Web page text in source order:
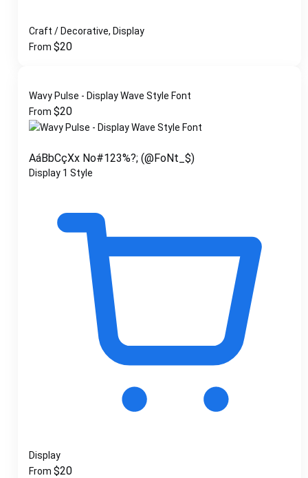
Craft / Decorative, Display
From $20
Wavy Pulse - Display Wave Style Font
From $20
AáBbCçXx No#123%?; (@FoNt_$)
Display 1 Style
Display
From $20